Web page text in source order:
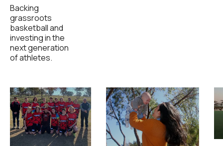
Backing
grassroots
basketball and
investing in the
next generation
of athletes.